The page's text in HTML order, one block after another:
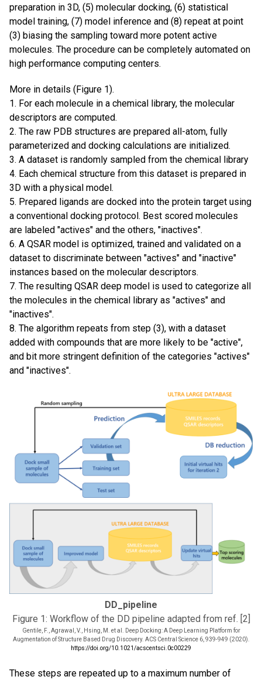
preparation in 3D, (5) molecular docking, (6) statistical
model training, (7) model inference and (8) repeat at point
(3) biasing the sampling toward more potent active
molecules. The procedure can be completely automated on
high performance computing centers.
More in details (Figure 1).
1. For each molecule in a chemical library, the molecular
descriptors are computed.
2. The raw PDB structures are prepared all-atom, fully
parameterized and docking calculations are initialized.
3. A dataset is randomly sampled from the chemical library
4. Each chemical structure from this dataset is prepared in
3D with a physical model.
5. Prepared ligands are docked into the protein target using
a conventional docking protocol. Best scored molecules
are labeled "actives" and the others, "inactives".
6. A QSAR model is optimized, trained and validated on a
dataset to discriminate between "actives" and "inactive"
instances based on the molecular descriptors.
7. The resulting QSAR deep model is used to categorize all
the molecules in the chemical library as "actives" and
"inactives".
8. The algorithm repeats from step (3), with a dataset
added with compounds that are more likely to be "active",
and bit more stringent definition of the categories "actives"
and "inactives".
DD_pipeline
Figure 1: Workflow of the DD pipeline adapted from ref. [2]
Gentile, F., Agrawal, V., Hsing, M. et al. Deep Docking: A Deep Learning Platform for
Augmentation of Structure Based Drug Discovery. ACS Central Science 6, 939-949 (2020).
https://doi.org/10.1021/acscentsci.0c00229
These steps are repeated up to a maximum number of